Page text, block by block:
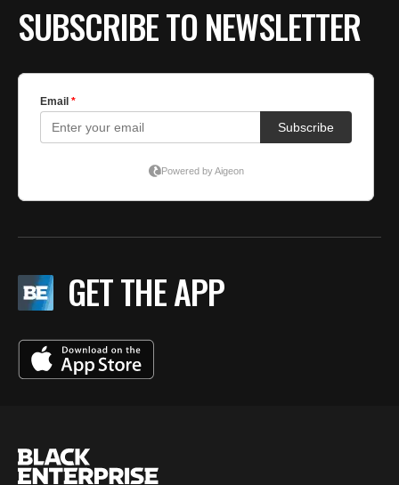
SUBSCRIBE TO NEWSLETTER
GET THE APP